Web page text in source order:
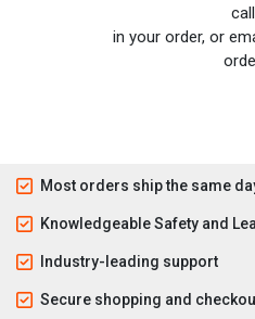
call
in your order, or
Most orders ship the same
Knowledgeable Safety and
Industry-leading support
Secure shopping and